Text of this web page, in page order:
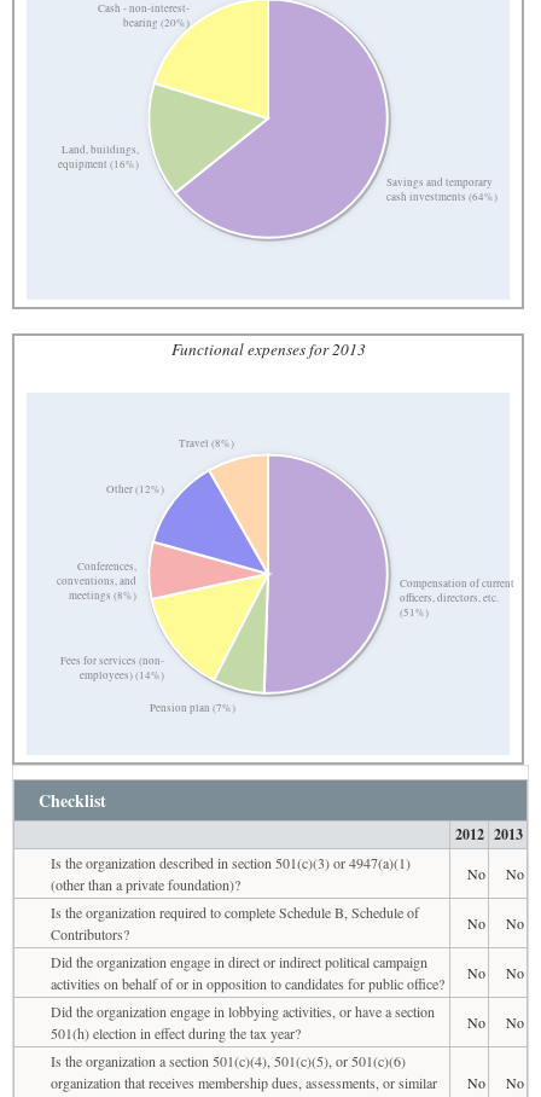
Savings and temporary
cash investments (64%)
Land, buildings,
equipment (16%)
Cash - non-interest-
bearing (20%)
Functional expenses for 2013
Compensation of current
officers, directors, etc.
(51%)
Pension plan (7%)
Fees for services (non-
employees) (14%)
Conferences,
conventions, and
meetings (8%)
Other (12%)
Travel (8%)
Checklist
2012 2013
Is the organization described in section 501(c)(3) or 4947(a)(1)
(other than a private foundation)?
No
No
Is the organization required to complete Schedule B, Schedule of
Contributors?
No
No
Did the organization engage in direct or indirect political campaign
activities on behalf of or in opposition to candidates for public office?
No
No
Did the organization engage in lobbying activities, or have a section
501(h) election in effect during the tax year?
No
No
Is the organization a section 501(c)(4), 501(c)(5), or 501(c)(6)
organization that receives membership dues, assessments, or similar
No No